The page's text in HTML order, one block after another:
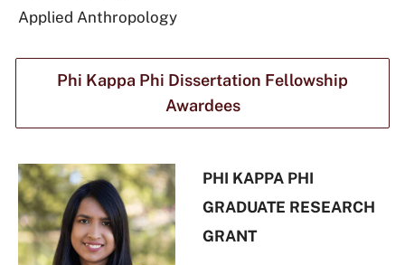
Applied Anthropology
Phi Kappa Phi Dissertation Fellowship
Awardees
PHI KAPPA PHI
GRADUATE RESEARCH
GRANT